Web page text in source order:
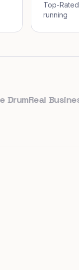
Top-
running
Real Business